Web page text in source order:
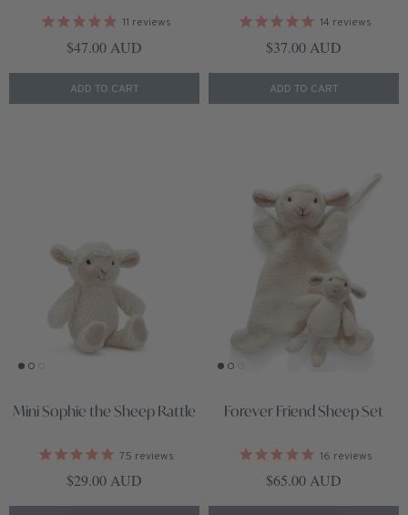
11 reviews
Regular price
$47.00 AUD
ADD TO CART
14 reviews
Regular price
$37.00 AUD
ADD TO CART
Mini Sophie the Sheep Rattle
75 reviews
Regular price
$29.00 AUD
Forever Friend Sheep Set
16 reviews
Regular price
$65.00 AUD